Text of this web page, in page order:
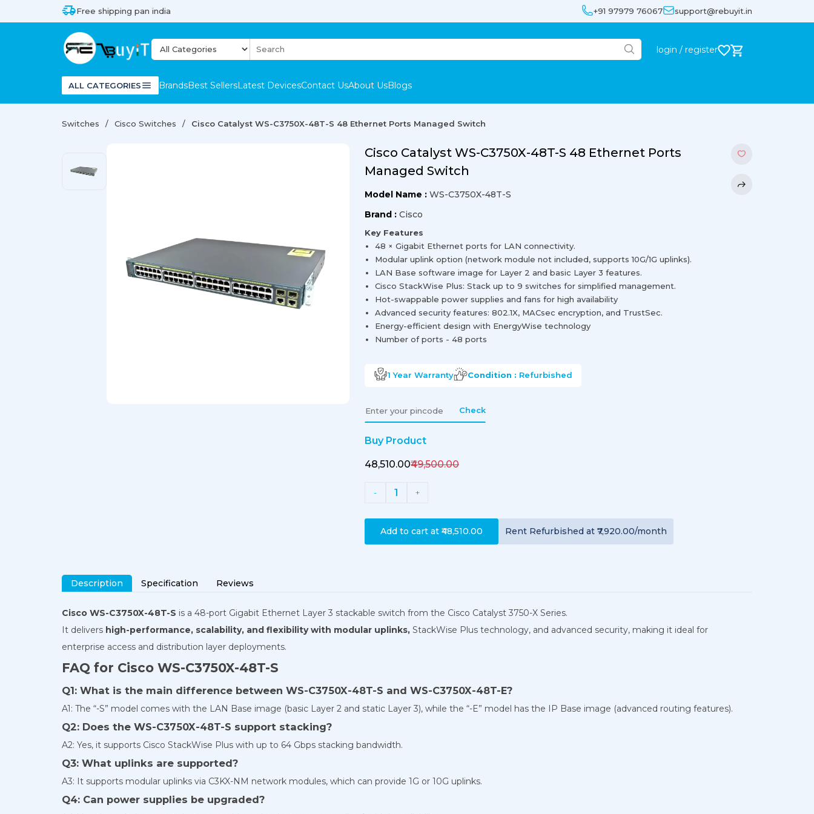
Free shipping pan india +91 97979 76067 support@rebuyit.in
login / register
ALL CATEGORIES BrandsBest SellersLatest DevicesContact UsAbout UsBlogs
Switches Cisco Switches Cisco Catalyst WS-C3750X-48T-S 48 Ethernet Ports Managed Switch
Cisco Catalyst WS-C3750X-48T-S 48 Ethernet Ports
Managed Switch
Model Name : WS-C3750X-48T-S
Brand : Cisco
Key Features
48 × Gigabit Ethernet ports for LAN connectivity.
Modular uplink option (network module not included, supports 10G/1G uplinks).
LAN Base software image for Layer 2 and basic Layer 3 features.
Cisco StackWise Plus: Stack up to 9 switches for simplified management.
Hot-swappable power supplies and fans for high availability
Advanced security features: 802.1X, MACsec encryption, and TrustSec.
Energy-efficient design with EnergyWise technology
Number of ports - 48 ports
1 Year Warranty Condition : Refurbished
Check
Buy Product
₹48,510.00₹49,500.00
- 1 +
Add to cart at ₹48,510.00 Rent Refurbished at ₹7,920.00/month
Description Specification Reviews
Cisco WS-C3750X-48T-S is a 48-port Gigabit Ethernet Layer 3 stackable switch from the Cisco Catalyst 3750-X Series.
It delivers high-performance, scalability, and flexibility with modular uplinks, StackWise Plus technology, and advanced security, making it ideal for
enterprise access and distribution layer deployments.
FAQ for Cisco WS-C3750X-48T-S
Q1: What is the main difference between WS-C3750X-48T-S and WS-C3750X-48T-E?
A1: The “-S” model comes with the LAN Base image (basic Layer 2 and static Layer 3), while the “-E” model has the IP Base image (advanced routing features).
Q2: Does the WS-C3750X-48T-S support stacking?
A2: Yes, it supports Cisco StackWise Plus with up to 64 Gbps stacking bandwidth.
Q3: What uplinks are supported?
A3: It supports modular uplinks via C3KX-NM network modules, which can provide 1G or 10G uplinks.
Q4: Can power supplies be upgraded?